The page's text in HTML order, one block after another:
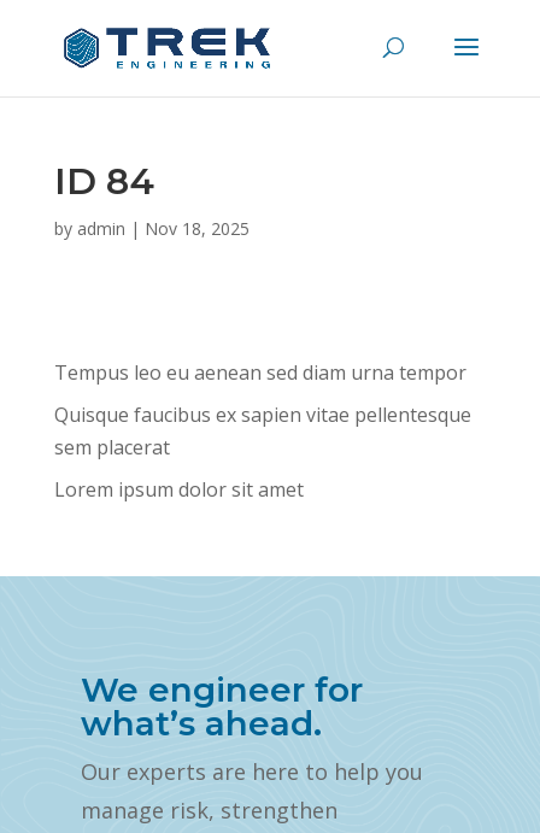
ID 84
by admin | Nov 18, 2025
Tempus leo eu aenean sed diam urna tempor
Quisque faucibus ex sapien vitae pellentesque
sem placerat
Lorem ipsum dolor sit amet
We engineer for
what’s ahead.
Our experts are here to help you
manage risk, strengthen